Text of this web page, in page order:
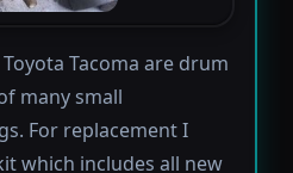
Tacoma are drum
many small
For replacement I
which includes all new